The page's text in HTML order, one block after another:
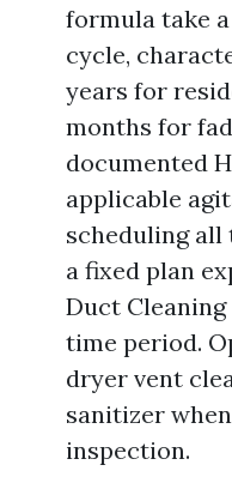
formula take
cycle,
years for
months for
documented
applicable
scheduling all
a fixed plan
Duct
time period.
dryer vent
sanitizer
inspection.